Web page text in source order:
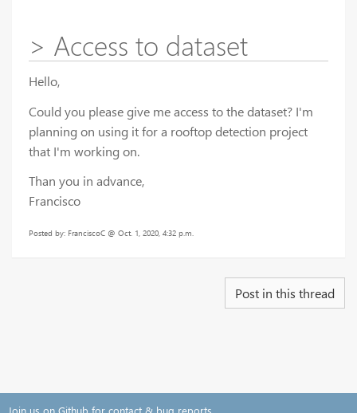
> Access to dataset
Hello,
Could you please give me access to the dataset? I'm
planning on using it for a rooftop detection project
that I'm working on.
Than you in advance,
Francisco
Posted by: FranciscoC @ Oct. 1, 2020, 4:32 p.m.
Post in this thread
Join us on Github for contact & bug reports